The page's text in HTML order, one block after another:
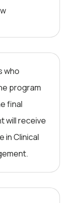
who
program
final
will receive
in Clinical